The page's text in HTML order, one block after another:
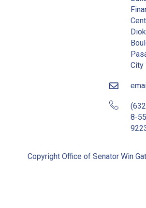
City
8-
Copyright Office of Senator Win